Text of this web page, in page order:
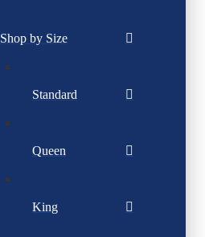
Shop by Size
Standard
Queen
King